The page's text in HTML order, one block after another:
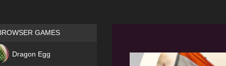
Games place
GAMES
Dragon Egg